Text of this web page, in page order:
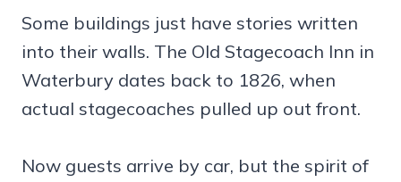
Some buildings just have stories written
into their walls. The Old Stagecoach Inn in
Waterbury dates back to 1826, when
actual stagecoaches pulled up out front.
Now guests arrive by car, but the spirit of